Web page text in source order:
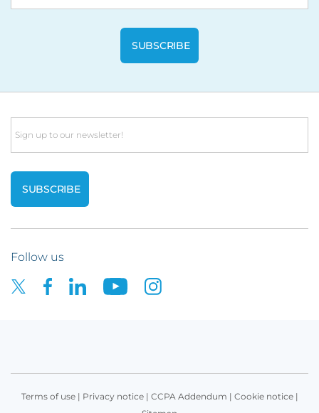
Email
Follow us
Terms of use| Privacy notice| CCPA Addendum | Cookie notice|